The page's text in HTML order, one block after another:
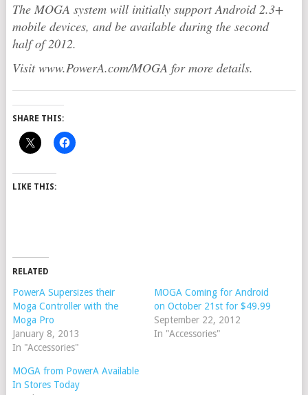
The MOGA system will initially support Android 2.3+
mobile devices, and be available during the second
half of 2012.
Visit www.PowerA.com/MOGA for more details.
SHARE THIS:
LIKE THIS:
RELATED
PowerA Supersizes their
Moga Controller with the
Moga Pro
January 8, 2013
In "Accessories"
MOGA Coming for Android
on October 21st for $49.99
September 22, 2012
In "Accessories"
MOGA from PowerA Available
In Stores Today